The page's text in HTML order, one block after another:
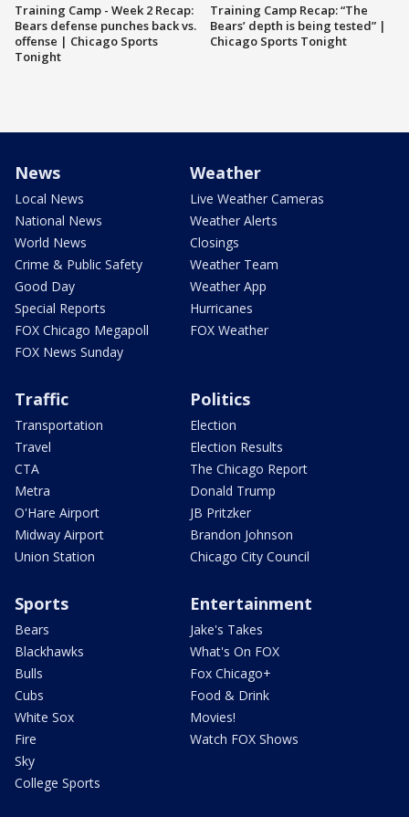
Training Camp - Week 2 Recap:
Bears defense punches back vs.
offense | Chicago Sports
Tonight
Training Camp Recap: “The
Bears’ depth is being tested” |
Chicago Sports Tonight
News
Local News
National News
World News
Crime & Public Safety
Good Day
Special Reports
FOX Chicago Megapoll
FOX News Sunday
Weather
Live Weather Cameras
Weather Alerts
Closings
Weather Team
Weather App
Hurricanes
FOX Weather
Traffic
Transportation
Travel
CTA
Metra
O'Hare Airport
Midway Airport
Union Station
Politics
Election
Election Results
The Chicago Report
Donald Trump
JB Pritzker
Brandon Johnson
Chicago City Council
Sports
Bears
Blackhawks
Bulls
Cubs
White Sox
Fire
Sky
College Sports
Entertainment
Jake's Takes
What's On FOX
Fox Chicago+
Food & Drink
Movies!
Watch FOX Shows